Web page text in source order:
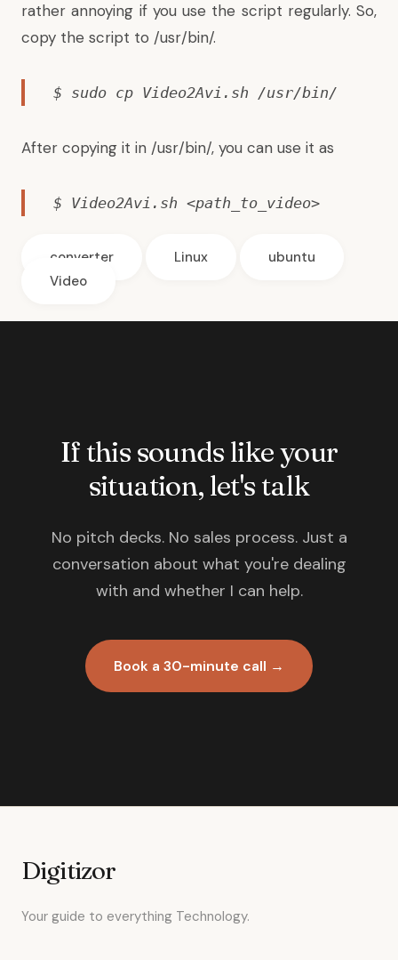
rather annoying if you use the script regularly. So,
copy the script to /usr/bin/.
$ sudo cp Video2Avi.sh /usr/bin/
After copying it in /usr/bin/, you can use it as
$ Video2Avi.sh <path_to_video>
converter Linux
ubuntu
Video
If this sounds like your
situation, let's talk
No pitch decks. No sales process. Just a
conversation about what you're dealing
with and whether I can help.
Book a 30-minute call →
Digitizor
Your guide to everything Technology.